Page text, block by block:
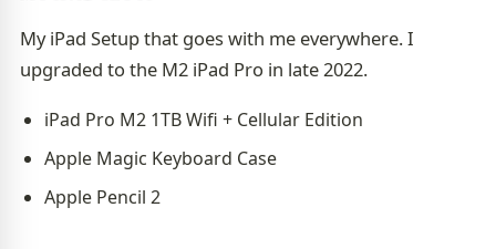
My iPad Setup that goes with me everywhere. I
upgraded to the M2 iPad Pro in late 2022.
iPad Pro M2 1TB Wifi + Cellular Edition
Apple Magic Keyboard Case
Apple Pencil 2